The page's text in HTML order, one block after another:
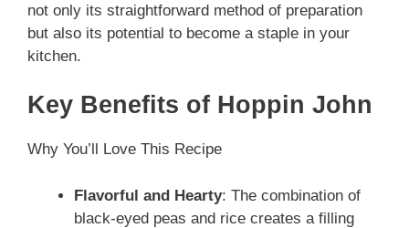
i
d
e
o
not only its straightforward method of preparation
but also its potential to become a staple in your
kitchen.
Key Benefits of Hoppin John
Why You’ll Love This Recipe
Flavorful and Hearty: The combination of
black-eyed peas and rice creates a filling